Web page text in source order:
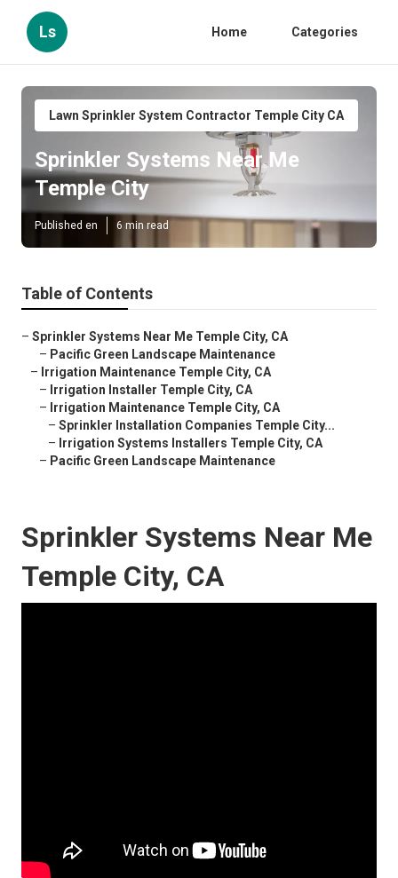
Ls Home Categories
Lawn Sprinkler System Contractor Temple City CA
Sprinkler Systems Near Me
Temple City
Published en 6 min read
Table of Contents
– Sprinkler Systems Near Me Temple City, CA
– Pacific Green Landscape Maintenance
– Irrigation Maintenance Temple City, CA
– Irrigation Installer Temple City, CA
– Irrigation Maintenance Temple City, CA
– Sprinkler Installation Companies Temple City...
– Irrigation Systems Installers Temple City, CA
– Pacific Green Landscape Maintenance
Sprinkler Systems Near Me
Temple City, CA